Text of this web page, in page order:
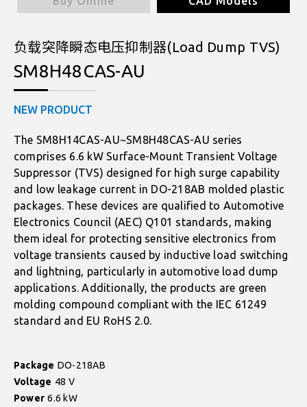
负载突降瞬态电压抑制器(Load Dump TVS)
SM8H48CAS-AU
NEW PRODUCT
The SM8H14CAS-AU~SM8H48CAS-AU series
comprises 6.6 kW Surface-Mount Transient Voltage
Suppressor (TVS) designed for high surge capability
and low leakage current in DO-218AB molded plastic
packages. These devices are qualified to Automotive
Electronics Council (AEC) Q101 standards, making
them ideal for protecting sensitive electronics from
voltage transients caused by inductive load switching
and lightning, particularly in automotive load dump
applications. Additionally, the products are green
molding compound compliant with the IEC 61249
standard and EU RoHS 2.0.
Package DO-218AB
Voltage 48 V
Power 6.6 kW